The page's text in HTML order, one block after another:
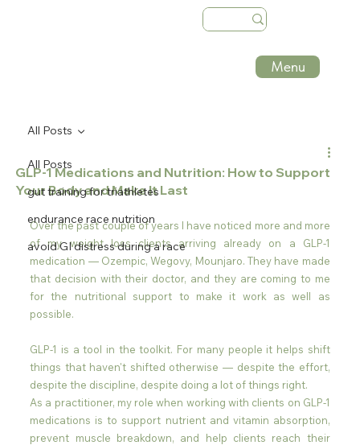
Menu
All Posts
gut training for triathletes
endurance race nutrition
avoid GI distress during a race
All Posts
GLP-1 Medications and Nutrition: How to Support
Your Body and Make It Last
Over the past couple of years I have noticed more and more
of my weight loss clients arriving already on a GLP-1
medication — Ozempic, Wegovy, Mounjaro. They have made
that decision with their doctor, and they are coming to me
for the nutritional support to make it work as well as
possible.
GLP-1 is a tool in the toolkit. For many people it helps shift
things that haven't shifted otherwise — despite the effort,
despite the discipline, despite doing a lot of things right.
As a practitioner, my role when working with clients on GLP-1
medications is to support nutrient and vitamin absorption,
prevent muscle breakdown, and help clients reach their